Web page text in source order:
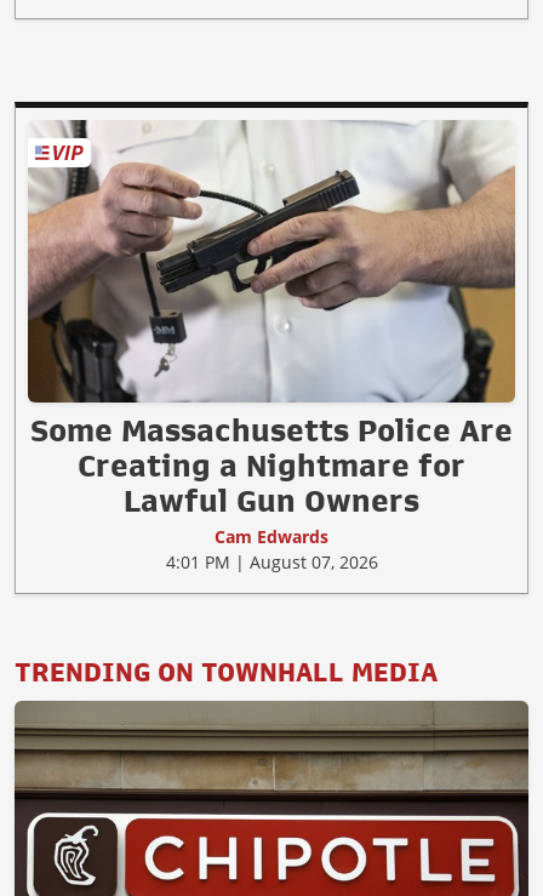
Some Massachusetts Police Are
Creating a Nightmare for
Lawful Gun Owners
Cam Edwards
4:01 PM | August 07, 2026
TRENDING ON TOWNHALL MEDIA